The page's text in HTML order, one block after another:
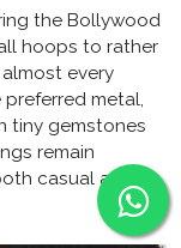
the Bollywood
hoops to rather
every
metal,
tiny gemstones
remain
casual and